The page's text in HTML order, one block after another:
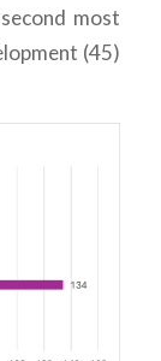
most
(45)